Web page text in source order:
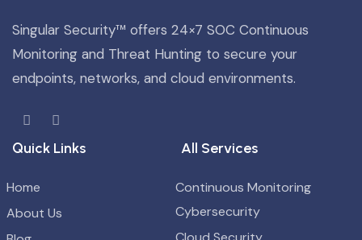
Singular Security™ offers 24×7 SOC Continuous
Monitoring and Threat Hunting to secure your
endpoints, networks, and cloud environments.
Quick Links
Home
About Us
All Services
Continuous Monitoring
Cybersecurity